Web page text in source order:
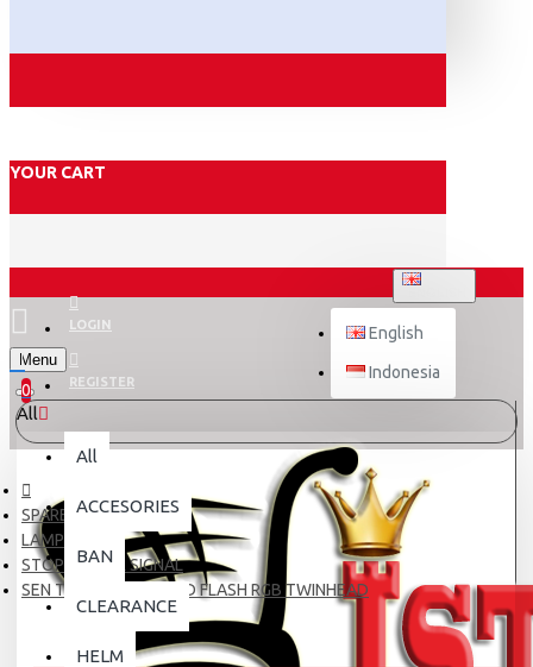
YOUR CART
LOGIN
REGISTER
English
Indonesia
Menu
0
All
All
ACCESORIES
BAN
CLEARANCE
HELM
SPARE PART
LAMPU
STOP LAMP & SIGNAL
SEN TANCAP T10 6 LED FLASH RGB TWINHEAD